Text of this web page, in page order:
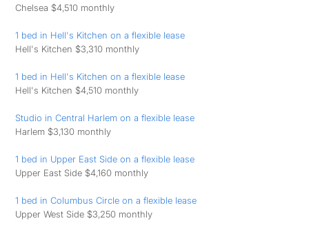
Chelsea $4,510 monthly
1 bed in Hell's Kitchen on a flexible lease
Hell's Kitchen $3,310 monthly
1 bed in Hell's Kitchen on a flexible lease
Hell's Kitchen $4,510 monthly
Studio in Central Harlem on a flexible lease
Harlem $3,130 monthly
1 bed in Upper East Side on a flexible lease
Upper East Side $4,160 monthly
1 bed in Columbus Circle on a flexible lease
Upper West Side $3,250 monthly